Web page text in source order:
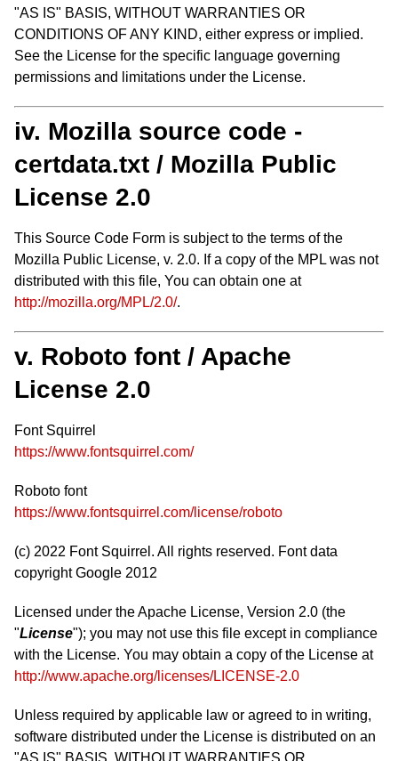
"AS IS" BASIS, WITHOUT WARRANTIES OR
CONDITIONS OF ANY KIND, either express or implied.
See the License for the specific language governing
permissions and limitations under the License.
iv. Mozilla source code -
certdata.txt / Mozilla Public
License 2.0
This Source Code Form is subject to the terms of the
Mozilla Public License, v. 2.0. If a copy of the MPL was not
distributed with this file, You can obtain one at
http://mozilla.org/MPL/2.0/.
v. Roboto font / Apache
License 2.0
Font Squirrel
https://www.fontsquirrel.com/
Roboto font
https://www.fontsquirrel.com/license/roboto
(c) 2022 Font Squirrel. All rights reserved. Font data
copyright Google 2012
Licensed under the Apache License, Version 2.0 (the
"License"); you may not use this file except in compliance
with the License. You may obtain a copy of the License at
http://www.apache.org/licenses/LICENSE-2.0
Unless required by applicable law or agreed to in writing,
software distributed under the License is distributed on an
"AS IS" BASIS, WITHOUT WARRANTIES OR